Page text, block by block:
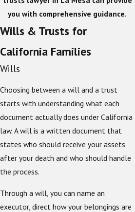
you with comprehensive guidance.
Wills & Trusts for
California Families
Wills
Choosing between a will and a trust
starts with understanding what each
document actually does under California
law. A will is a written document that
states who should receive your assets
after your death and who should handle
the process.
Through a will, you can name an
executor, direct how your belongings are